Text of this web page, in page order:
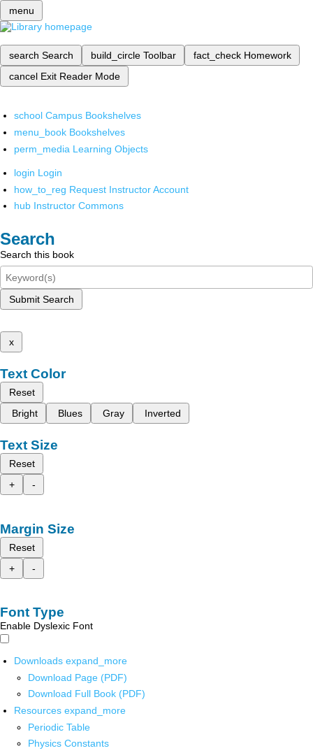
menu
search Search build_circle Toolbar fact_check Homework
cancel Exit Reader Mode
school Campus Bookshelves
menu_book Bookshelves
perm_media Learning Objects
login Login
how_to_reg Request Instructor Account
hub Instructor Commons
Search
Search this book
Submit Search
x
Text Color
Reset
Bright
Blues Gray Inverted
Text Size
Reset
+
-
Margin Size
Reset
+
-
Font Type
Enable Dyslexic Font
Downloads expand_more
Download Page (PDF)
Download Full Book (PDF)
Resources expand_more
Periodic Table
Physics Constants